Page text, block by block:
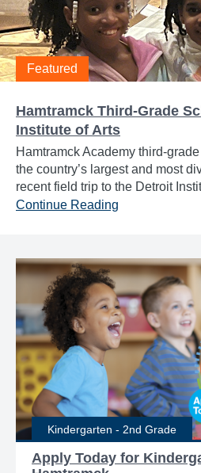
Featured
Hamtramck Third-Grade
Institute of Arts
Hamtramck Academy third-
the country’s largest and most
recent field trip to the Detroit
Continue Reading
Kindergarten - 2nd Grade
Apply Today for